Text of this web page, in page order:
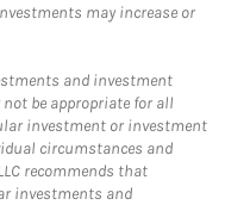
may increase or
and investment
be appropriate for all
investment or investment
circumstances and
recommends that
investments and